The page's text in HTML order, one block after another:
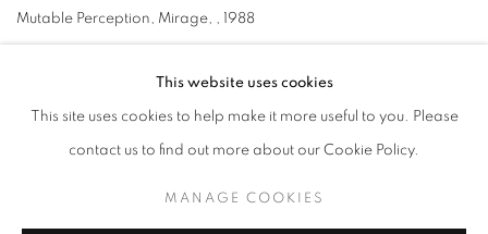
Mutable Perception, Mirage, , 1988
MANAGE COOKIES
© CROSS CONTEMPORARY ART #2026#
This website uses cookies
This site uses cookies to help make it more useful to you. Please
contact us to find out more about our Cookie Policy.
MANAGE COOKIES